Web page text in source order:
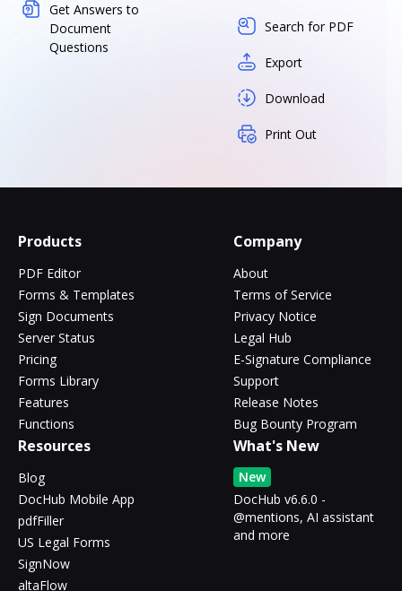
Get Answers to
Document
Questions
Search for PDF
Export
Download
Print Out
Products
PDF Editor
Forms & Templates
Sign Documents
Server Status
Pricing
Forms Library
Features
Functions
Company
About
Terms of Service
Privacy Notice
Legal Hub
E-Signature Compliance
Support
Release Notes
Bug Bounty Program
Resources
Blog
DocHub Mobile App
pdfFiller
US Legal Forms
SignNow
altaFlow
What's New
New
DocHub v6.6.0 -
@mentions, AI assistant
and more